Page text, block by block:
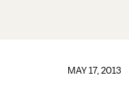
MAY 17, 2013